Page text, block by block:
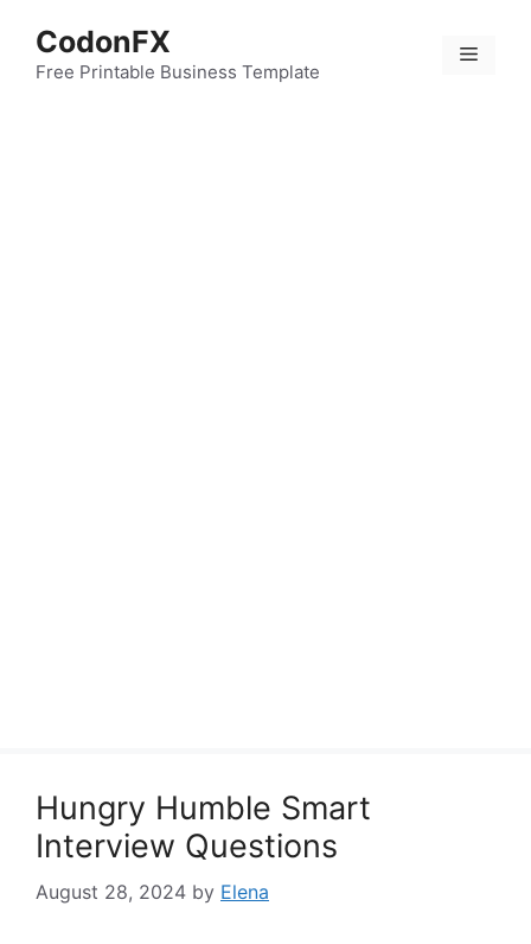
content
CodonFX
Free Printable Business Template
Menu
Hungry Humble Smart
Interview Questions
August 28, 2024 by Elena